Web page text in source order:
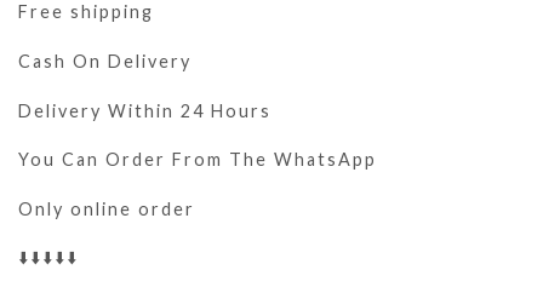
Free shipping
Cash On Delivery
Delivery Within 24 Hours
You Can Order From The WhatsApp
Only online order
⬇️⬇️⬇️⬇️⬇️